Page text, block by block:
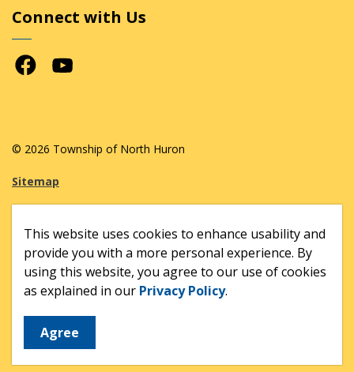
This website uses cookies to enhance usability and
provide you with a more personal experience. By
using this website, you agree to our use of cookies
as explained in our Privacy Policy.
Agree
Connect with Us
FacebookYoutube
© 2026 Township of North Huron
Sitemap